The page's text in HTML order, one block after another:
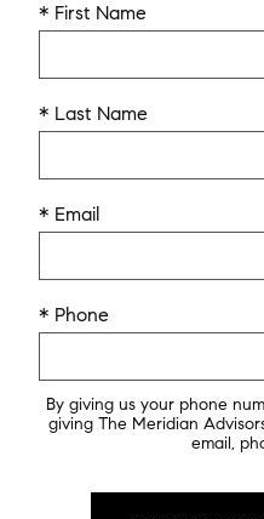
* First Name
* Last Name
* Email
* Phone
By giving us your phone
giving The Meridian
email,